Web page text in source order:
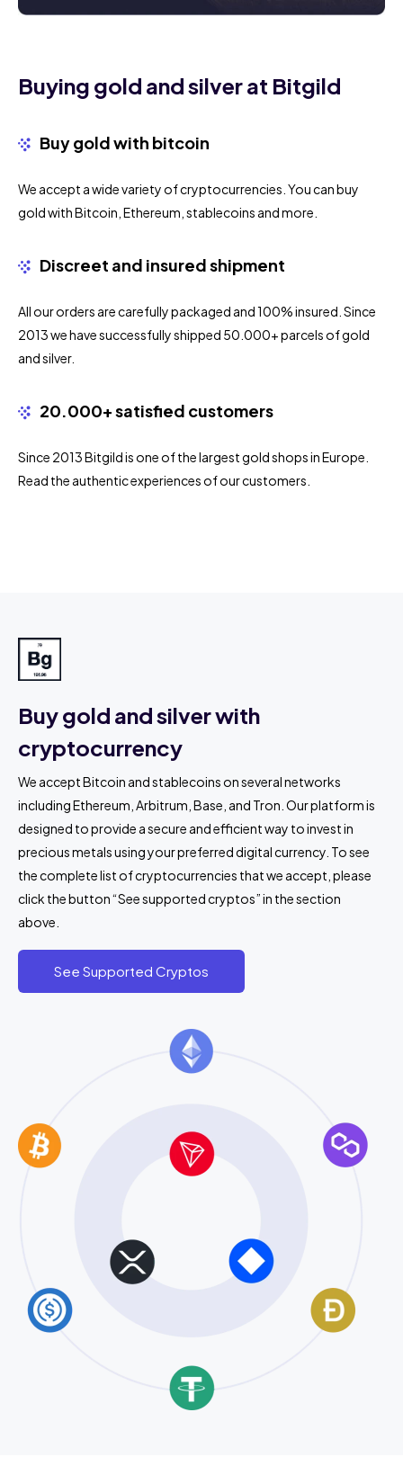
Buying gold and silver at Bitgild
Buy gold with bitcoin
We accept a wide variety of cryptocurrencies. You can buy
gold with Bitcoin, Ethereum, stablecoins and more.
Discreet and insured shipment
All our orders are carefully packaged and 100% insured. Since
2013 we have successfully shipped 50.000+ parcels of gold
and silver.
20.000+ satisfied customers
Since 2013 Bitgild is one of the largest gold shops in Europe.
Read the authentic experiences of our customers.
Buy gold and silver with
cryptocurrency
We accept Bitcoin and stablecoins on several networks
including Ethereum, Arbitrum, Base, and Tron. Our platform is
designed to provide a secure and efficient way to invest in
precious metals using your preferred digital currency. To see
the complete list of cryptocurrencies that we accept, please
click the button “See supported cryptos” in the section
above.
See Supported Cryptos